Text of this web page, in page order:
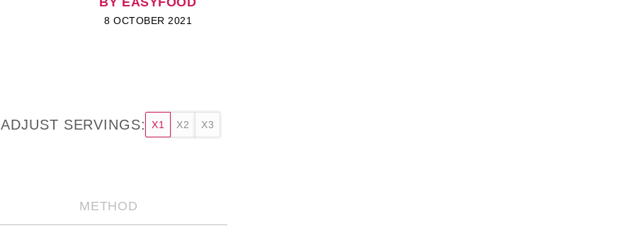
8 OCTOBER 2021
ADJUST SERVINGS: X1 X2 X3
METHOD